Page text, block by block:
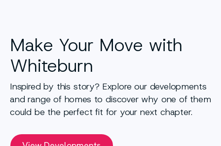
Make Your Move with
Whiteburn
Inspired by this story? Explore our developments
and range of homes to discover why one of them
could be the perfect fit for your next chapter.